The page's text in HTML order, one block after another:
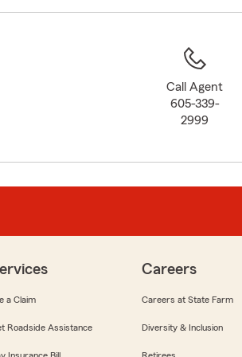
Call Agent
605-339-
2999
a Claim
Roadside Assistance
Careers
Careers at State Farm
Diversity & Inclusion